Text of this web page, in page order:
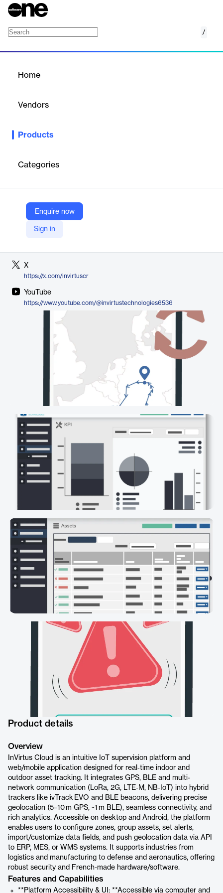
/
Home
Vendors
Products
Categories
Enquire now
Sign in
Seamless indoor‑outdoor asset tracking platform with real‑time
Company Website
https://www.invirtus.io/en/solutions-2/invirtus-cloud/
X
https://x.com/invirtuscr
YouTube
https://www.youtube.com/@invirtustechnologies6536
Product details
Overview
InVirtus Cloud is an intuitive IoT supervision platform and
web/mobile application designed for real‑time indoor and
outdoor asset tracking. It integrates GPS, BLE and multi-
network communication (LoRa, 2G, LTE‑M, NB‑IoT) into hybrid
trackers like ivTrack EVO and BLE beacons, delivering precise
geolocation (5–10 m GPS, ~1 m BLE), seamless connectivity, and
rich analytics. Accessible on desktop and Android, the platform
enables users to configure zones, group assets, set alerts,
import/customize data fields, and push geolocation data via API
to ERP, MES, or WMS systems. It supports industries from
logistics and manufacturing to defense and aeronautics, offering
robust security and French-made hardware/software.
Features and Capabilities
**Platform Accessibility & UI: **Accessible via computer and